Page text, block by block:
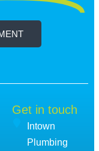
Get in touch
Intown
Plumbing